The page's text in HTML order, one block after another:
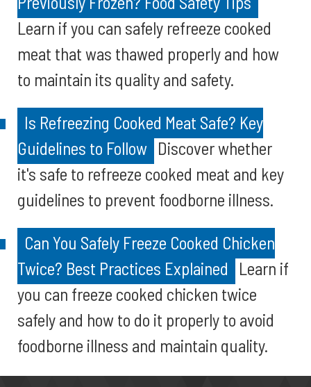
Learn if you can safely refreeze cooked
meat that was thawed properly and how
to maintain its quality and safety.
Is Refreezing Cooked Meat Safe? Key
Guidelines to Follow Discover whether
it's safe to refreeze cooked meat and key
guidelines to prevent foodborne illness.
Can You Safely Freeze Cooked Chicken
Twice? Best Practices Explained
Learn if
you can freeze cooked chicken twice
safely and how to do it properly to avoid
foodborne illness and maintain quality.